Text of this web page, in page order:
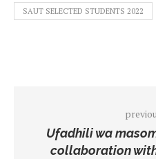
SAUT SELECTED STUDENTS 2022
Ufadhili wa
collaboration with